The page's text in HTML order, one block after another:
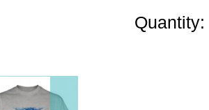
Quantity: